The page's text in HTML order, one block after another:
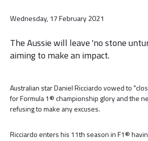
Wednesday, 17 February 2021
The Aussie will leave 'no stone
aiming to make an impact.
Australian star Daniel Ricciardo vowed to
for Formula 1® championship glory and the
refusing to make any excuses.
Ricciardo enters his 11th season in F1®